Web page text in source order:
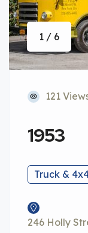
1 / 6
121
1953
Truck &
246 Holly